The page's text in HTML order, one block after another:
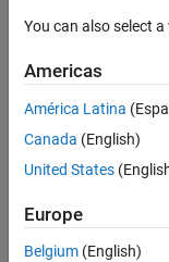
You can also select
Americas
América Latina
Canada (English)
United States
Europe
Belgium (English)